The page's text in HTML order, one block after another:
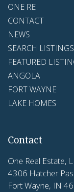
ONE RE
CONTACT
NEWS
SEARCH LISTINGS
FEATURED
ANGOLA
FORT WAYNE
LAKE HOMES
Contact
One Real Estate,
4306 Hatcher
Fort Wayne, IN